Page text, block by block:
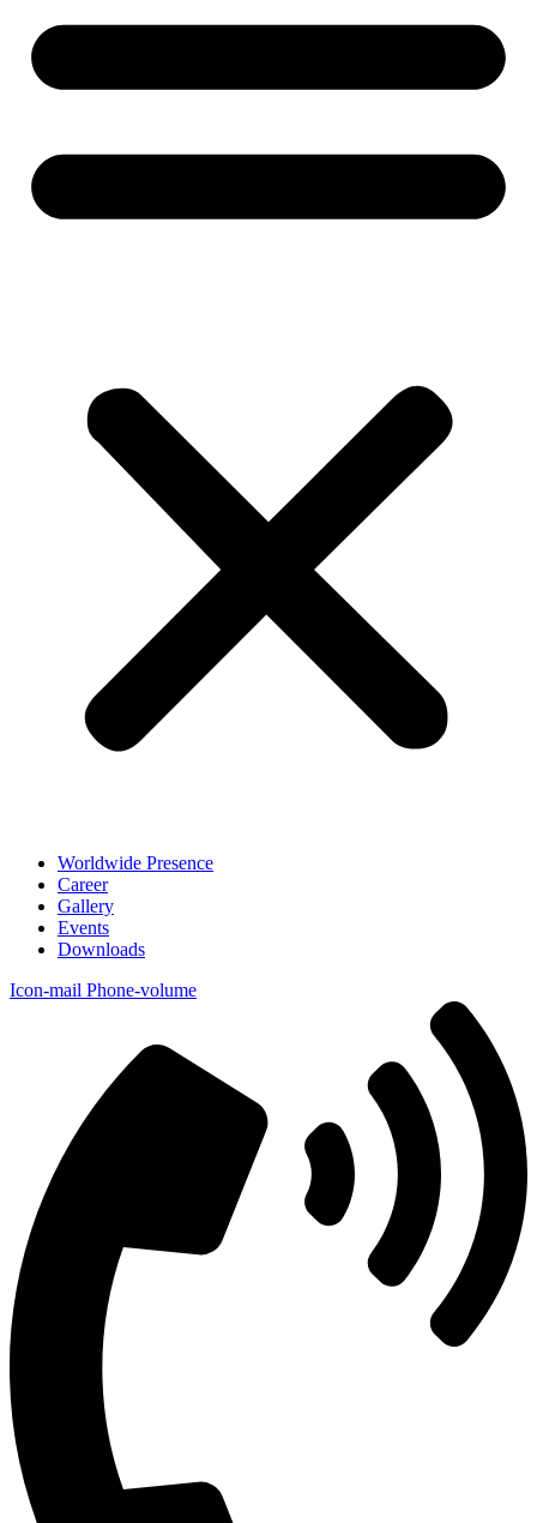
Worldwide Presence
Career
Gallery
Events
Downloads
Icon-mail Phone-volume